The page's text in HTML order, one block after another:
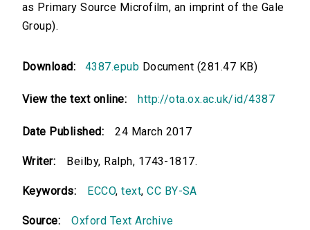
as Primary Source Microfilm, an imprint of the Gale
Group).
Download: 4387.epub Document (281.47 KB)
View the text online: http://ota.ox.ac.uk/id/4387
Date Published: 24 March 2017
Writer: Beilby, Ralph, 1743-1817.
Keywords: ECCO,text,CC BY-SA
Source: Oxford Text Archive